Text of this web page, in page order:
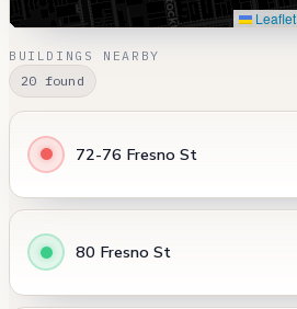
Leaflet
BUILDINGS NEARBY
20 found
72-76 Fresno St
80 Fresno St